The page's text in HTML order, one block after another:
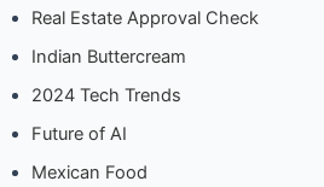
SEMrush
Analytics
Real Estate Approval Check
Indian Buttercream
2024 Tech Trends
Future of AI
Mexican Food